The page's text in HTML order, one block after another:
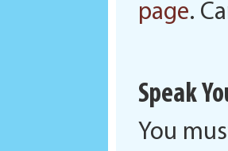
page.
Speak
You